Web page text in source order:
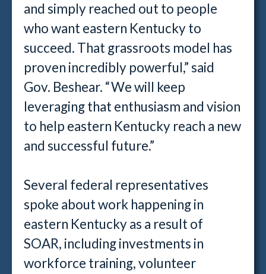
and simply reached out to people
who want eastern Kentucky to
succeed. That grassroots model has
proven incredibly powerful,” said
Gov. Beshear. “We will keep
leveraging that enthusiasm and vision
to help eastern Kentucky reach a new
and successful future.”
Several federal representatives
spoke about work happening in
eastern Kentucky as a result of
SOAR, including investments in
workforce training, volunteer